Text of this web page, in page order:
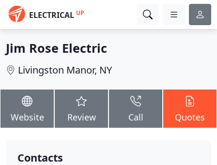
ELECTRICAL UP
Jim Rose Electric
Livingston Manor, NY
Website Review Call Quotes
Contacts